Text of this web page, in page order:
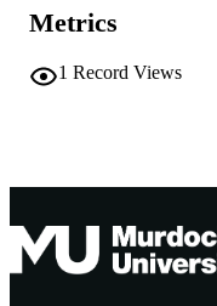
NUMBER OF
Metrics
1 Record Views